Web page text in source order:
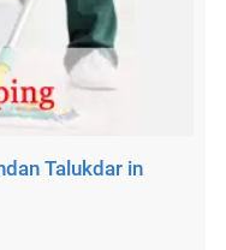
Talukdar in